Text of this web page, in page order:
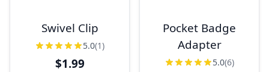
Swivel Clip
5.0(1)
$1.99
Pocket Badge
Adapter
5.0(6)